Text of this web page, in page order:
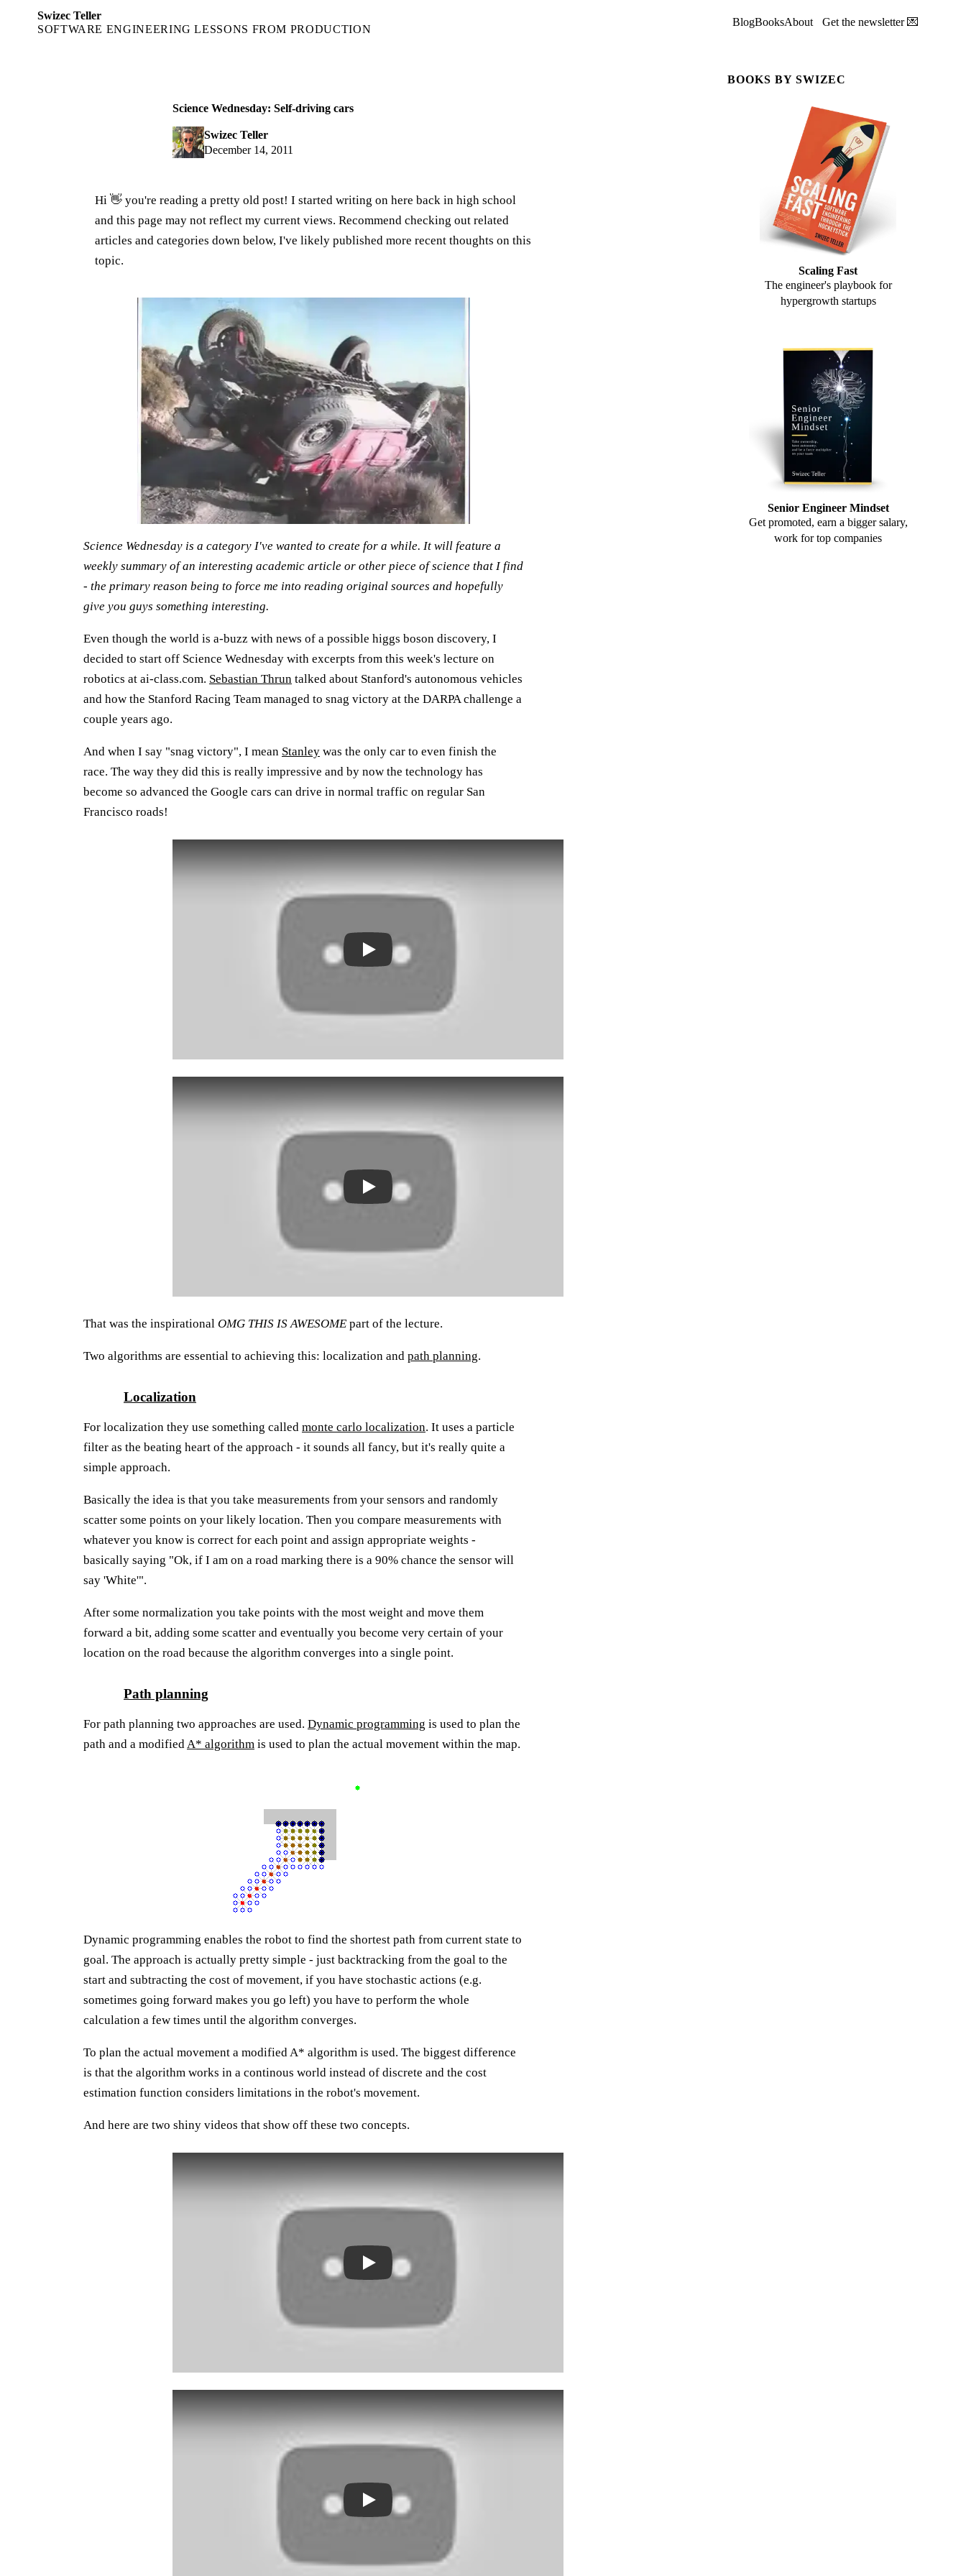
Swizec Teller
SOFTWARE ENGINEERING LESSONS FROM PRODUCTION
BlogBooksAbout Get the newsletter 💌
Science Wednesday: Self-driving cars
Swizec Teller
December 14, 2011
Hi 👋 you're reading a pretty old post! I started writing on here back in high school
and this page may not reflect my current views. Recommend checking out related
articles and categories down below, I've likely published more recent thoughts on this
topic.
Science Wednesday is a category I've wanted to create for a while. It will feature a
weekly summary of an interesting academic article or other piece of science that I find
- the primary reason being to force me into reading original sources and hopefully
give you guys something interesting.
Even though the world is a-buzz with news of a possible higgs boson discovery, I
decided to start off Science Wednesday with excerpts from this week's lecture on
robotics at ai-class.com. Sebastian Thrun talked about Stanford's autonomous vehicles
and how the Stanford Racing Team managed to snag victory at the DARPA challenge a
couple years ago.
And when I say "snag victory", I mean Stanley was the only car to even finish the
race. The way they did this is really impressive and by now the technology has
become so advanced the Google cars can drive in normal traffic on regular San
Francisco roads!
That was the inspirational OMG THIS IS AWESOME part of the lecture.
Two algorithms are essential to achieving this: localization and path planning.
Localization
For localization they use something called monte carlo localization. It uses a particle
filter as the beating heart of the approach - it sounds all fancy, but it's really quite a
simple approach.
Basically the idea is that you take measurements from your sensors and randomly
scatter some points on your likely location. Then you compare measurements with
whatever you know is correct for each point and assign appropriate weights -
basically saying "Ok, if I am on a road marking there is a 90% chance the sensor will
say 'White'".
After some normalization you take points with the most weight and move them
forward a bit, adding some scatter and eventually you become very certain of your
location on the road because the algorithm converges into a single point.
Path planning
For path planning two approaches are used. Dynamic programming is used to plan the
path and a modified A* algorithm is used to plan the actual movement within the map.
Dynamic programming enables the robot to find the shortest path from current state to
goal. The approach is actually pretty simple - just backtracking from the goal to the
start and subtracting the cost of movement, if you have stochastic actions (e.g.
sometimes going forward makes you go left) you have to perform the whole
calculation a few times until the algorithm converges.
To plan the actual movement a modified A* algorithm is used. The biggest difference
is that the algorithm works in a continous world instead of discrete and the cost
estimation function considers limitations in the robot's movement.
And here are two shiny videos that show off these two concepts.
BOOKS BY SWIZEC
Scaling Fast
The engineer's playbook for
hypergrowth startups
Senior Engineer Mindset
Get promoted, earn a bigger salary,
work for top companies